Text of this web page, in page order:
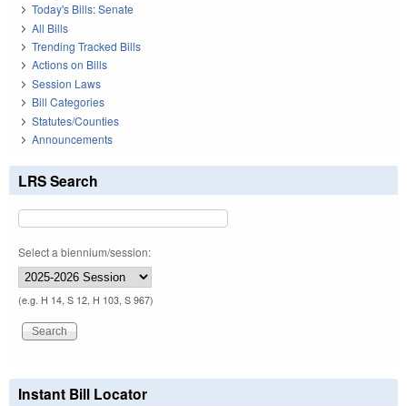
Today's Bills: Senate
All Bills
Trending Tracked Bills
Actions on Bills
Session Laws
Bill Categories
Statutes/Counties
Announcements
LRS Search
Select a biennium/session:
(e.g. H 14, S 12, H 103, S 967)
Instant Bill Locator